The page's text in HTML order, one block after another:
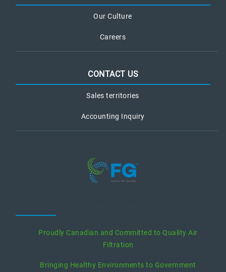
Our Culture
Careers
CONTACT US
Sales territories
Accounting Inquiry
Proudly Canadian and Committed to Quality Air
Filtration
Bringing Healthy Environments to Government